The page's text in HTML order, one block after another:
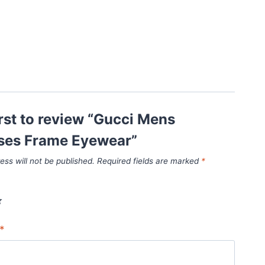
to review “Gucci Mens
Frame Eyewear”
will not be published. Required fields are marked *
*